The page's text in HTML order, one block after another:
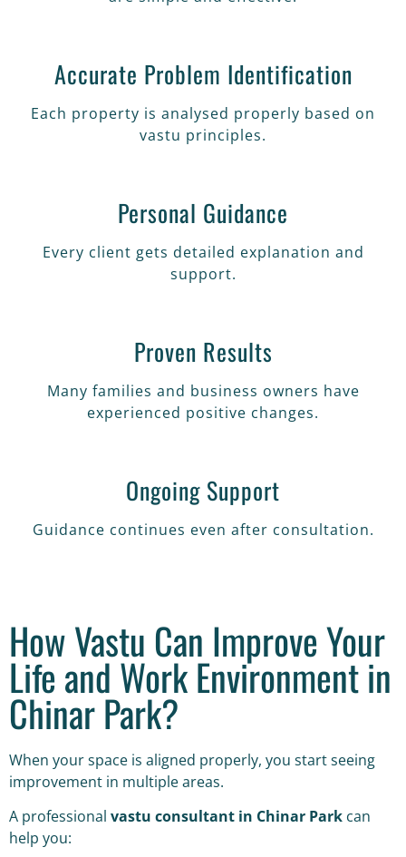
Accurate Problem Identification
Each property is analysed properly based on
vastu principles.
Personal Guidance
Every client gets detailed explanation and
support.
Proven Results
Many families and business owners have
experienced positive changes.
Ongoing Support
Guidance continues even after consultation.
How Vastu Can Improve Your
Life and Work Environment in
Chinar Park?
When your space is aligned properly, you start seeing
improvement in multiple areas.
A professional vastu consultant in Chinar Park can
help you: